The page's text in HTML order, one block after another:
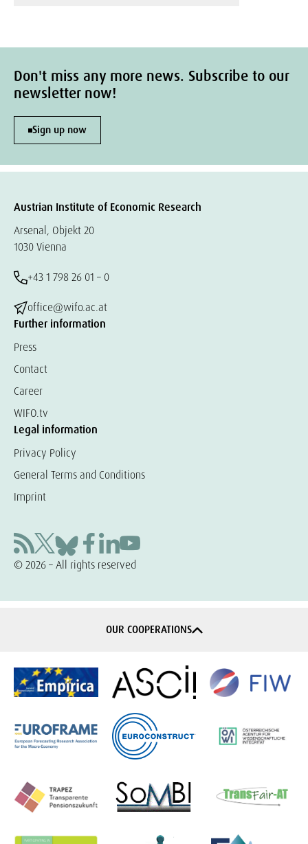
Don't miss any more news. Subscribe to our
newsletter now!
Sign up now
Austrian Institute of Economic Research
Arsenal, Objekt 20
1030 Vienna
+43 1 798 26 01 – 0
office@wifo.ac.at
Further information
Press
Contact
Career
WIFO.tv
Legal information
Privacy Policy
General Terms and Conditions
Imprint
© 2026 – All rights reserved
OUR COOPERATIONS